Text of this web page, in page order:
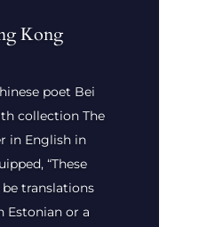
Kong
poet Bei
collection The
in English in
“These
translations
Estonian or a